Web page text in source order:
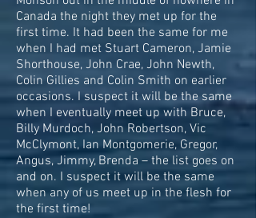
Canada the night they met up for the
first time. It had been the same for me
when I had met Stuart Cameron, Jamie
Shorthouse, John Crae, John Newth,
Colin Gillies and Colin Smith on earlier
occasions. I suspect it will be the same
when I eventually meet up with Bruce,
Billy Murdoch, John Robertson, Vic
McClymont, Ian Montgomerie, Gregor,
Angus, Jimmy, Brenda – the list goes on
and on. I suspect it will be the same
when any of us meet up in the flesh for
the first time!